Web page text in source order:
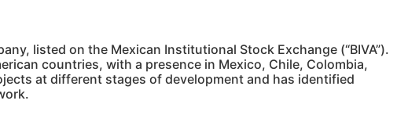
listed on the Mexican Institutional Stock Exchange (“BIVA”).
countries, with a presence in Mexico, Chile, Colombia,
at different stages of development and has identified